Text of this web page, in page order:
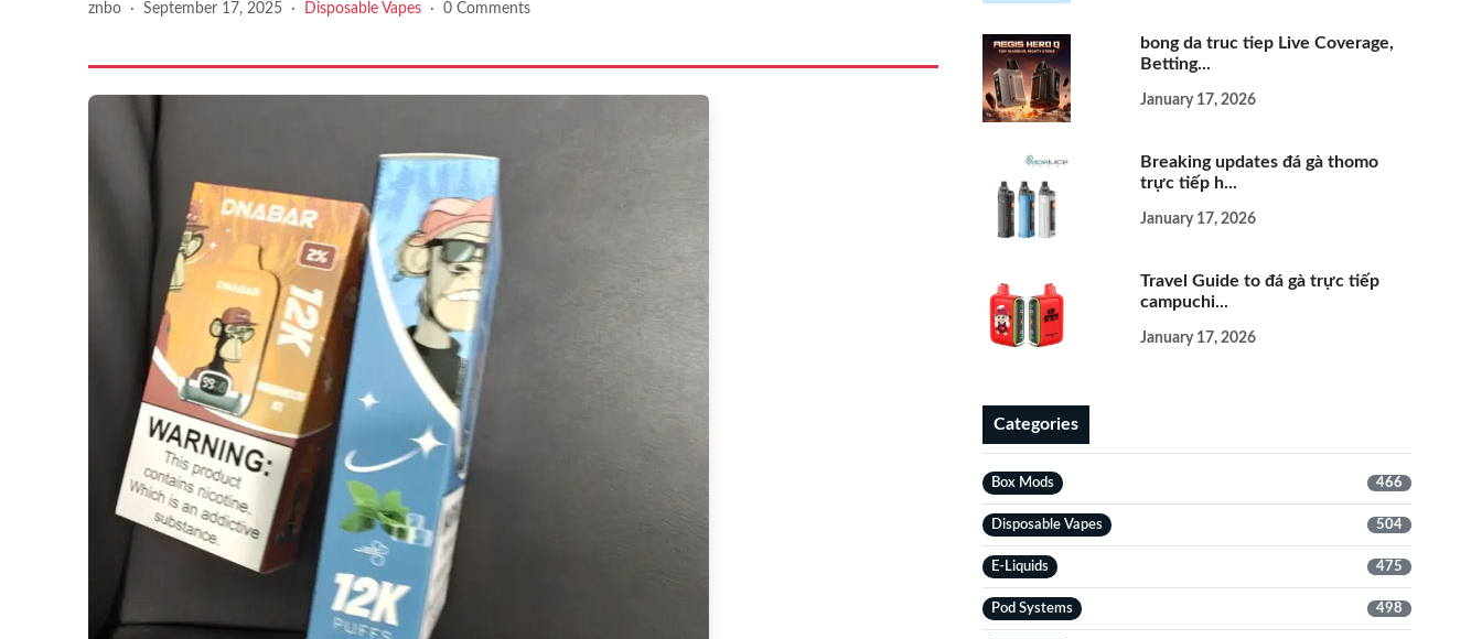
znbo · September 17, 2025 · Disposable Vapes · 0 Comments
bong da truc tiep Live Coverage,
Betting...
January 17, 2026
Breaking updates đá gà thomo
trực tiếp h...
January 17, 2026
Travel Guide to đá gà trực tiếp
campuchi...
January 17, 2026
Categories
Box Mods 466
Disposable Vapes 504
E-Liquids 475
Pod Systems 498